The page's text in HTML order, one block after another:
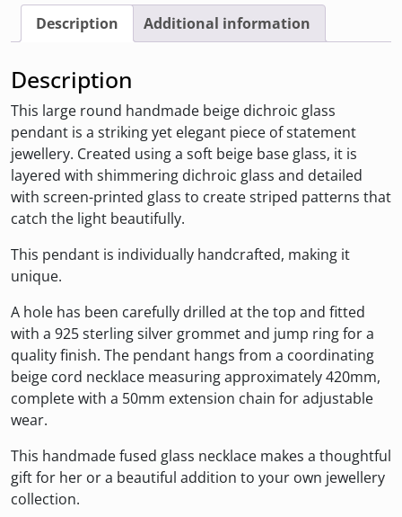
quantity
Description Additional information
Description
This large round handmade beige dichroic glass
pendant is a striking yet elegant piece of statement
jewellery. Created using a soft beige base glass, it is
layered with shimmering dichroic glass and detailed
with screen-printed glass to create striped patterns that
catch the light beautifully.
This pendant is individually handcrafted, making it
unique.
A hole has been carefully drilled at the top and fitted
with a 925 sterling silver grommet and jump ring for a
quality finish. The pendant hangs from a coordinating
beige cord necklace measuring approximately 420mm,
complete with a 50mm extension chain for adjustable
wear.
This handmade fused glass necklace makes a thoughtful
gift for her or a beautiful addition to your own jewellery
collection.